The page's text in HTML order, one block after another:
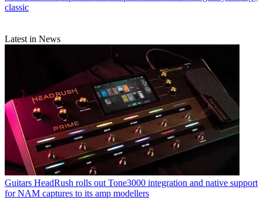
classic
Latest in News
Guitars HeadRush rolls out Tone3000 integration and native support
for NAM captures to its amp modellers